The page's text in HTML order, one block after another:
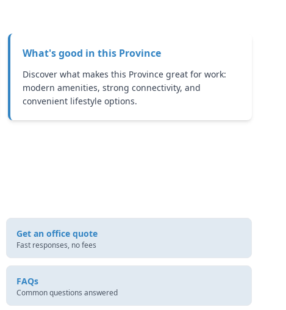
What's good in this Province
Discover what makes this Province great for work:
modern amenities, strong connectivity, and
convenient lifestyle options.
Get an office quote
Fast responses, no fees
FAQs
Common questions answered